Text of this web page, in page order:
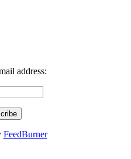
address:
FeedBurner